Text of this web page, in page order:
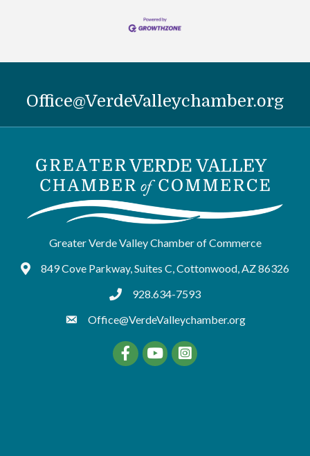
Office@VerdeValleychamber.org
Greater Verde Valley Chamber of Commerce
Google Maps
849 Cove Parkway, Suites C, Cottonwood, AZ 86326
tel:9286347593
928.634-7593
Office@VerdeValleychamber.org
FacebookYouTube